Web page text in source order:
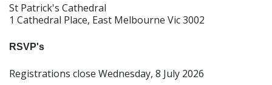
St Patrick's Cathedral
1 Cathedral Place, East Melbourne Vic 3002
RSVP's
Registrations close Wednesday, 8 July 2026